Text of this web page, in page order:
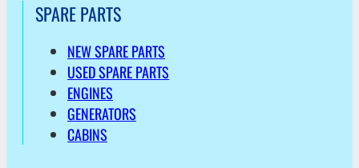
SPARE PARTS
NEW SPARE PARTS
USED SPARE PARTS
ENGINES
GENERATORS
CABINS